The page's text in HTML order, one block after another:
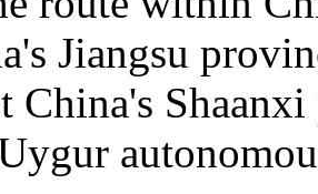
Jiangsu
China's